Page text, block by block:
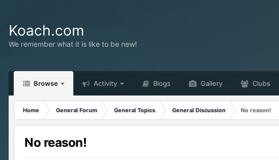
Koach.com
We remember what it is like to be new!
Browse Activity Blogs Gallery Clubs
Home General Forum General Topics General Discussion
No reason!
No reason!